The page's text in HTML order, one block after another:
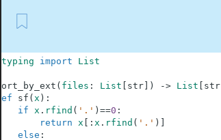
typing import List
sort_by_ext ( files : List str] ) -> List str]
def
sf ( x ) :
if x . rfind ( '.' ) ==0 :
return x : x . rfind ( '.' )
else :